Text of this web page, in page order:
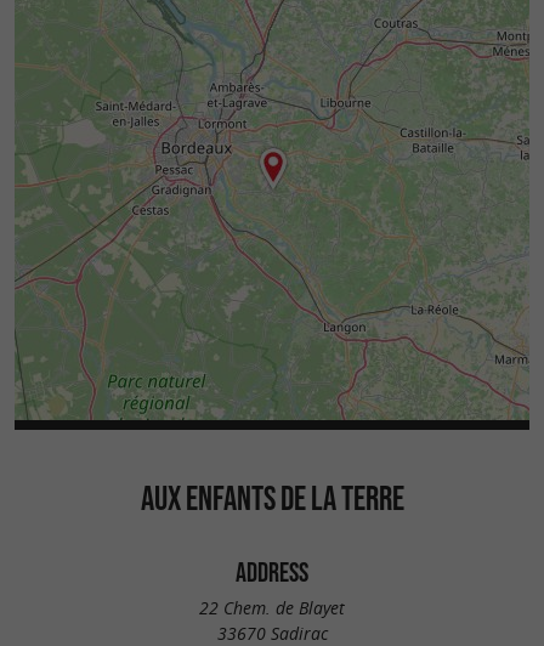
AUX ENFANTS DE LA TERRE
ADDRESS
22 Chem. de Blayet
33670 Sadirac